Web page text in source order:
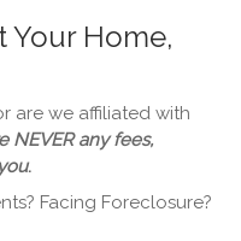
Your Home,
are we affiliated with
NEVER any fees,
.
Facing Foreclosure?